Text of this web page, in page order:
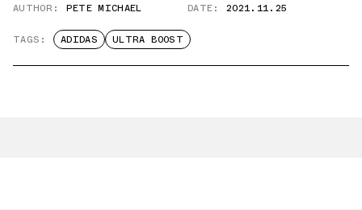
AUTHOR: PETE MICHAEL DATE: 2021.11.25
TAGS: ADIDAS ULTRA BOOST